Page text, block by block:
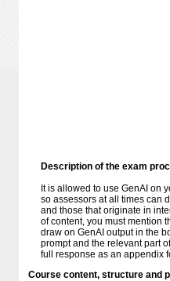
Description of the exam
It is allowed to use GenAI on
so assessors at all times can
and those that originate in
of content, you must mention
draw on GenAI output in the
prompt and the relevant part
full response as an appendix
Course content, structure and